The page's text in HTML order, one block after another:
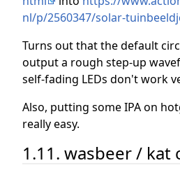
nl/p/2560347/solar-
Turns out that the default
output a rough step-up
self-fading LEDs don't work
Also, putting some IPA on
really easy.
1.11. wasbeer / kat